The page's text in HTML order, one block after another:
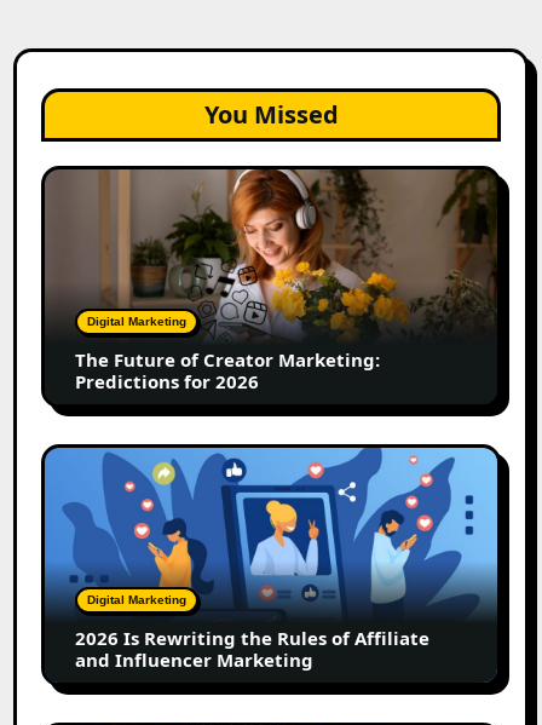
You Missed
The
Marketing:
Predictions
2026
Digital Marketing
The Future of Creator Marketing:
Predictions for 2026
2026
Rewriting
Rules
of
Affiliate
Influencer
Marketing
Digital Marketing
2026 Is Rewriting the Rules of Affiliate
and Influencer Marketing